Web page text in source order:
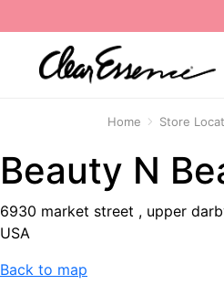
Home Store
Beauty N
6930 market street , upper
USA
Back to map